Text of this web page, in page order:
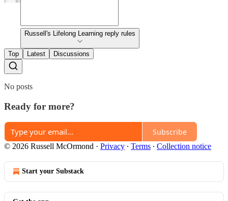
Russell's Lifelong Learning reply rules
Top Latest Discussions
No posts
Ready for more?
Subscribe
© 2026 Russell McOrmond · Privacy ∙ Terms ∙ Collection notice
Start your Substack